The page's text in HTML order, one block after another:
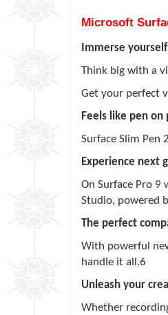
Microsoft
Immerse yourself
Think big with a
Get your perfect
Feels like pen on
Surface Slim
Experience next
On Surface Pro
Studio, powered
The perfect
With powerful
handle it all.6
Unleash your
Whether